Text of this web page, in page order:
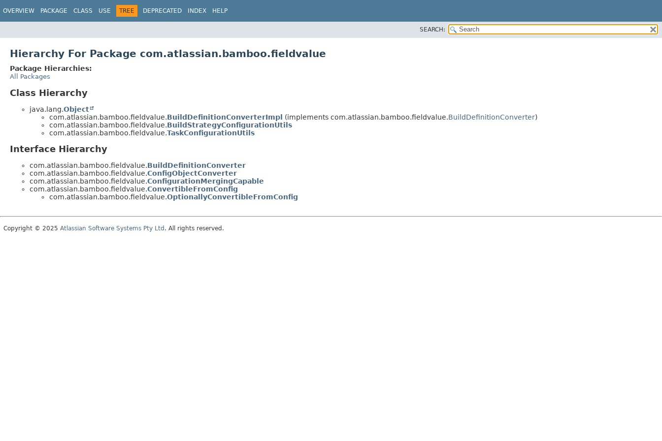
OVERVIEW PACKAGE CLASS USE TREE DEPRECATED INDEX HELP
SEARCH:
Hierarchy For Package com.atlassian.bamboo.fieldvalue
Package Hierarchies:
All Packages
Class Hierarchy
java.lang.Object
com.atlassian.bamboo.fieldvalue.BuildDefinitionConverterImpl (implements com.atlassian.bamboo.fieldvalue.BuildDefinitionConverter)
com.atlassian.bamboo.fieldvalue.BuildStrategyConfigurationUtils
com.atlassian.bamboo.fieldvalue.TaskConfigurationUtils
Interface Hierarchy
com.atlassian.bamboo.fieldvalue.BuildDefinitionConverter
com.atlassian.bamboo.fieldvalue.ConfigObjectConverter
com.atlassian.bamboo.fieldvalue.ConfigurationMergingCapable
com.atlassian.bamboo.fieldvalue.ConvertibleFromConfig
com.atlassian.bamboo.fieldvalue.OptionallyConvertibleFromConfig
Copyright © 2025 Atlassian Software Systems Pty Ltd . All rights reserved.